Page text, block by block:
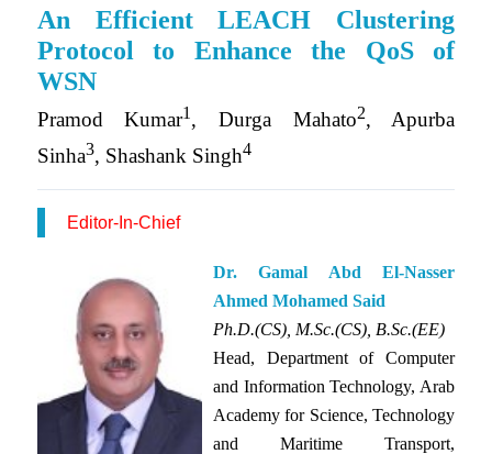
An Efficient LEACH Clustering
Protocol to Enhance the QoS of
WSN
Pramod Kumar1 , Durga Mahato2, Apurba
Sinha3, Shashank Singh4
Editor-In-Chief
Dr. Gamal Abd El-Nasser
Ahmed Mohamed Said
Ph.D.(CS), M.Sc.(CS), B.Sc.(EE)
Head, Department of Computer
and Information Technology, Arab
Academy for Science, Technology
and Maritime Transport,